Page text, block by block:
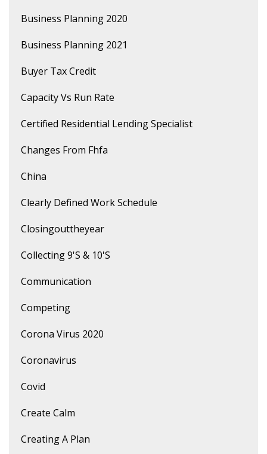
Business Planning 2020
Business Planning 2021
Buyer Tax Credit
Capacity Vs Run Rate
Certified Residential Lending Specialist
Changes From Fhfa
China
Clearly Defined Work Schedule
Closingouttheyear
Collecting 9's & 10's
Communication
Competing
Corona Virus 2020
Coronavirus
Covid
Create Calm
Creating A Plan